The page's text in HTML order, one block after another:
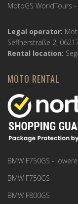
MotoGS WorldTours
Legal operator:
Seffnerstraße 2,
Rental location:
MOTO RENTAL
BMW F750GS -
BMW F750GS
BMW F800GS